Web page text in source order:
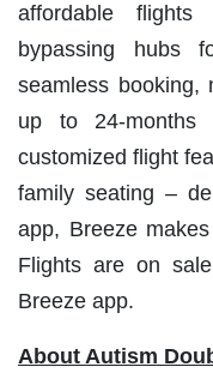
affordable flights
bypassing hubs
seamless booking,
up to 24-months
customized flight
family seating –
app, Breeze
Flights are on
Breeze app.
About Autism